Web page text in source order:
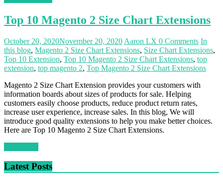
Top 10 Magento 2 Size Chart Extensions
October 20, 2020November 20, 2020 Aaron LX 0 Comments In
this blog, Magento 2 Size Chart Extensions, Size Chart Extensions,
Top 10 Extension, Top 10 Magento 2 Size Chart Extensions, top
extension, top magento 2, Top Magento 2 Size Chart Extensions
Magento 2 Size Chart Extension provides your customers with
information boards about sizes of products for sale. Helping
customers easily choose products, reduce product return rates,
increase user experience, increase sales. In this blog, We will
introduce good quality extensions to help you make better choices.
Here are Top 10 Magento 2 Size Chart Extensions.
Latest Posts